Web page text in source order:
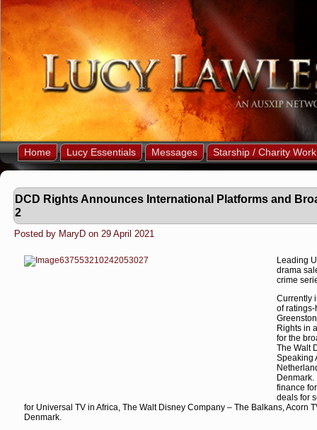
Home Lucy Essentials Messages Starship / Charity Work
DCD Rights Announces International Platforms and
2
Posted by MaryD on 29 April 2021
Leading
drama
crime
Currently
of
Rights in
for the
The Walt
Speaking
finance
deals for
for Universal TV in Africa, The Walt Disney Company – The Balkans, Acorn
Denmark.